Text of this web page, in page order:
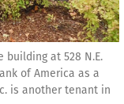
at 528 N.E.
of America as a
is another tenant in